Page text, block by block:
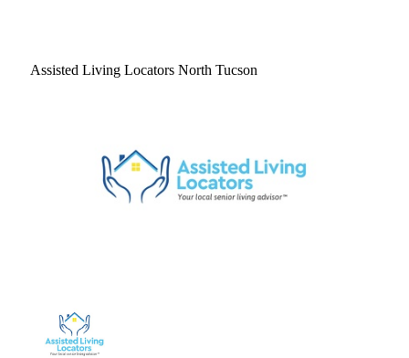
Assisted Living Locators North Tucson